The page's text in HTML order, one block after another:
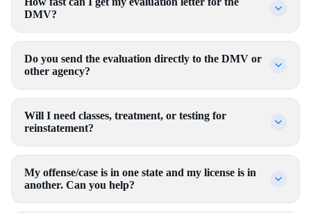
DMV?
Do you send the evaluation directly to the DMV or
other agency?
Will I need classes, treatment, or testing for
reinstatement?
My offense/case is in one state and my license is in
another. Can you help?